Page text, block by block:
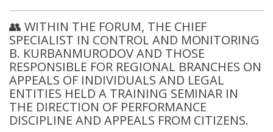
👥 WITHIN THE FORUM, THE CHIEF
SPECIALIST IN CONTROL AND MONITORING
B. KURBANMURODOV AND THOSE
RESPONSIBLE FOR REGIONAL BRANCHES ON
APPEALS OF INDIVIDUALS AND LEGAL
ENTITIES HELD A TRAINING SEMINAR IN
THE DIRECTION OF PERFORMANCE
DISCIPLINE AND APPEALS FROM CITIZENS.